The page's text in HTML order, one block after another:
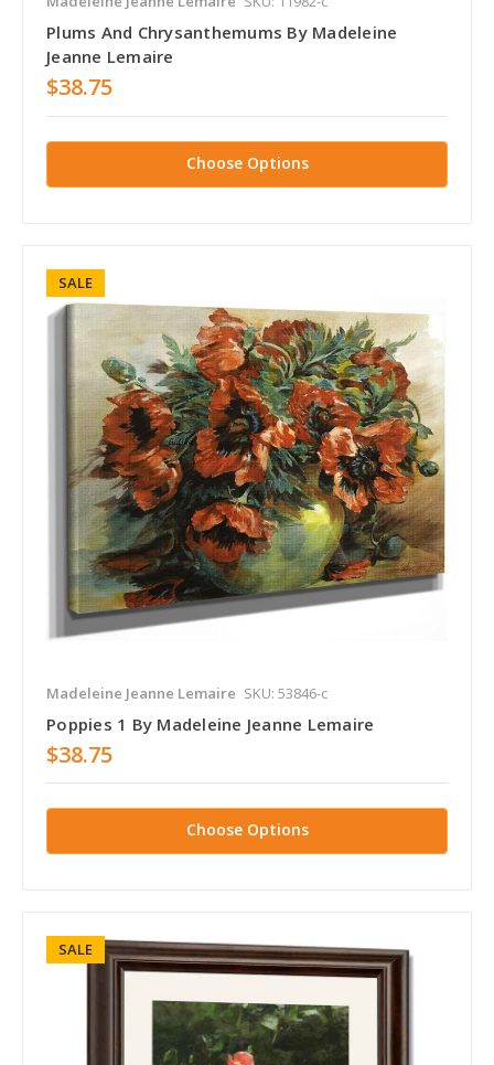
Plums And Chrysanthemums By Madeleine
Jeanne Lemaire
$38.75
Choose Options
SALE
Madeleine Jeanne Lemaire SKU: 53846-c
Poppies 1 By Madeleine Jeanne Lemaire
$38.75
Choose Options
SALE